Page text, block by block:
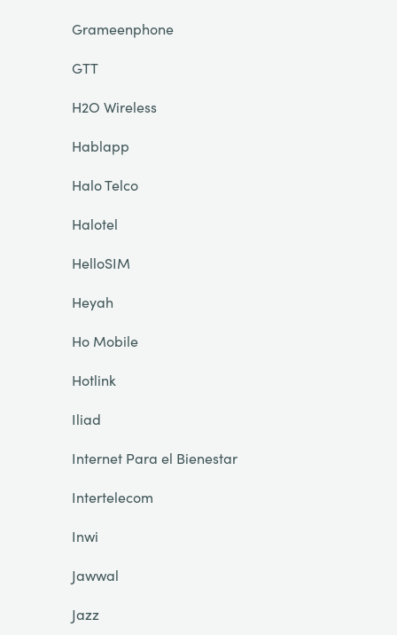
Grameenphone
GTT
H2O Wireless
Hablapp
Halo Telco
Halotel
HelloSIM
Heyah
Ho Mobile
Hotlink
Iliad
Internet Para el Bienestar
Intertelecom
Inwi
Jawwal
Jazz